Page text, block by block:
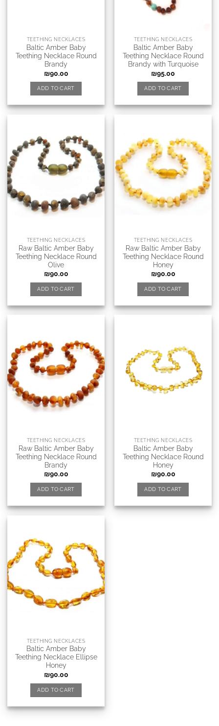
TEETHING NECKLACES
Baltic Amber Baby
Teething Necklace Round
Brandy
₪90.00
ADD TO CART
TEETHING NECKLACES
Baltic Amber Baby
Teething Necklace Round
Brandy with Turquoise
₪95.00
ADD TO CART
TEETHING NECKLACES
Raw Baltic Amber Baby
Teething Necklace Round
Olive
₪90.00
ADD TO CART
TEETHING NECKLACES
Raw Baltic Amber Baby
Teething Necklace Round
Honey
₪90.00
ADD TO CART
TEETHING NECKLACES
Raw Baltic Amber Baby
Teething Necklace Round
Brandy
₪90.00
ADD TO CART
TEETHING NECKLACES
Baltic Amber Baby
Teething Necklace Round
Honey
₪90.00
ADD TO CART
TEETHING NECKLACES
Baltic Amber Baby
Teething Necklace Ellipse
Honey
₪90.00
ADD TO CART